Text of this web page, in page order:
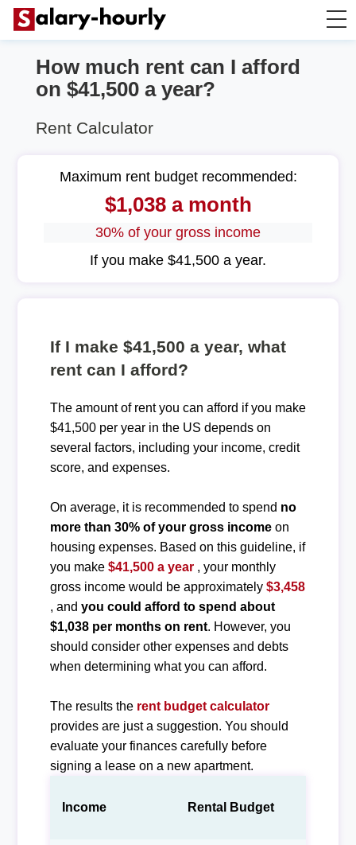
Annually to Hourly
Annually to Weekly
Hourly to Annually
How much rent can I afford
on $41,500 a year?
Rent Calculator
Maximum rent budget recommended:
$1,038 a month
30% of your gross income
If you make $41,500 a year.
If I make $41,500 a year, what
rent can I afford?
The amount of rent you can afford if you make
$41,500 per year in the US depends on
several factors, including your income, credit
score, and expenses.
On average, it is recommended to spend no
more than 30% of your gross incomeon
housing expenses. Based on this guideline, if
you make $41,500 a year , your monthly
gross income would be approximately $3,458
, and you could afford to spend about
$1,038 per months on rent. However, you
should consider other expenses and debts
when determining what you can afford.
The results the rent budget calculator
provides are just a suggestion. You should
evaluate your finances carefully before
signing a lease on a new apartment.
Income Rental Budget